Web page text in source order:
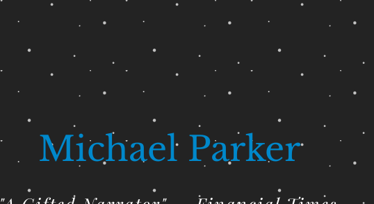
Michael Parker